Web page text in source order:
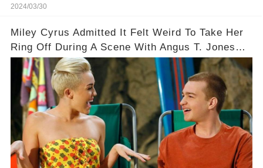
2024/03/30
Miley Cyrus Admitted It Felt Weird To Take Her
Ring Off During A Scene With Angus T. Jones
On Two And A Half Men